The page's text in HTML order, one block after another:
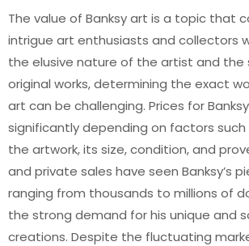
The value of Banksy art is a topic that
intrigue art enthusiasts and collectors
the elusive nature of the artist and the
original works, determining the exact
art can be challenging. Prices for
significantly depending on factors
the artwork, its size, condition, and
and private sales have seen Banksy’s
ranging from thousands to millions of
the strong demand for his unique and
creations. Despite the fluctuating